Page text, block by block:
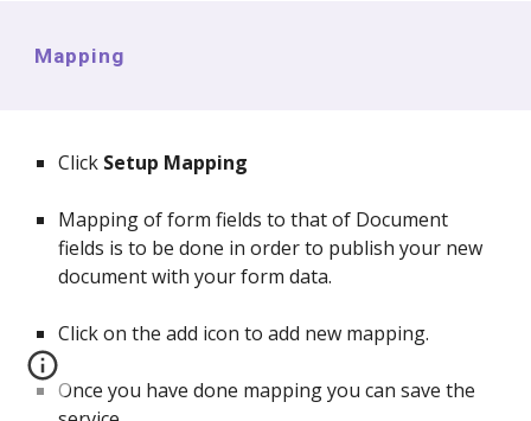
Mapping
Click Setup Mapping
Mapping of form fields to that of Document
fields is to be done in order to publish your new
document with your form data.
Click on the add icon to add new mapping.
Once you have done mapping you can save the